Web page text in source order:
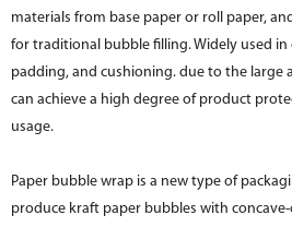
materials from base paper or roll paper,
for traditional bubble filling. Widely used
padding, and cushioning. due to the large
can achieve a high degree of product
usage.
Paper bubble wrap is a new type of
produce kraft paper bubbles with